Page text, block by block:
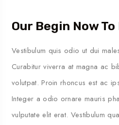
Our Begin Now
Vestibulum quis odio ut dui
Curabitur viverra at magna ac
volutpat. Proin rhoncus est ac
Integer a odio ornare mauris
vulputate elit erat. Vestibulum